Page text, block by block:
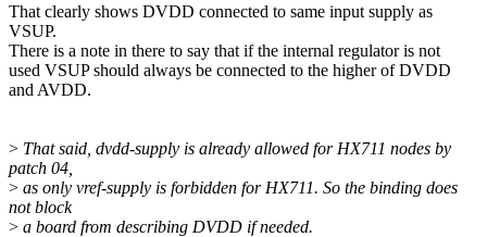
That clearly shows DVDD connected to same input supply as
VSUP.
There is a note in there to say that if the internal regulator is not
used VSUP should always be connected to the higher of DVDD
and AVDD.
> That said, dvdd-supply is already allowed for HX711 nodes by
patch 04,
> as only vref-supply is forbidden for HX711. So the binding does
not block
> a board from describing DVDD if needed.